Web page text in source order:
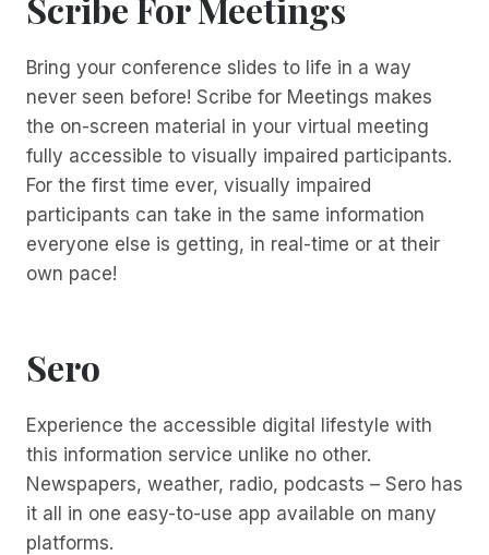
Bring your conference slides to life in a way
never seen before! Scribe for Meetings makes
the on-screen material in your virtual meeting
fully accessible to visually impaired participants.
For the first time ever, visually impaired
participants can take in the same information
everyone else is getting, in real-time or at their
own pace!
Sero
Experience the accessible digital lifestyle with
this information service unlike no other.
Newspapers, weather, radio, podcasts – Sero has
it all in one easy-to-use app available on many
platforms.